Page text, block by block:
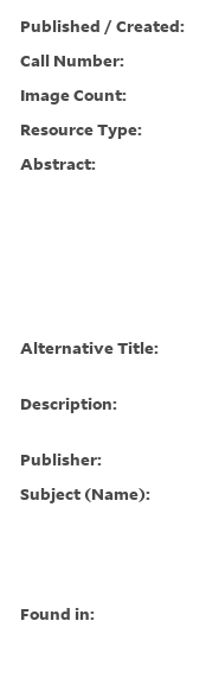
Published / Created:
Call Number:
Image Count:
Resource Type:
Abstract:
Alternative Title:
Description:
Publisher:
Subject (Name):
Found in: